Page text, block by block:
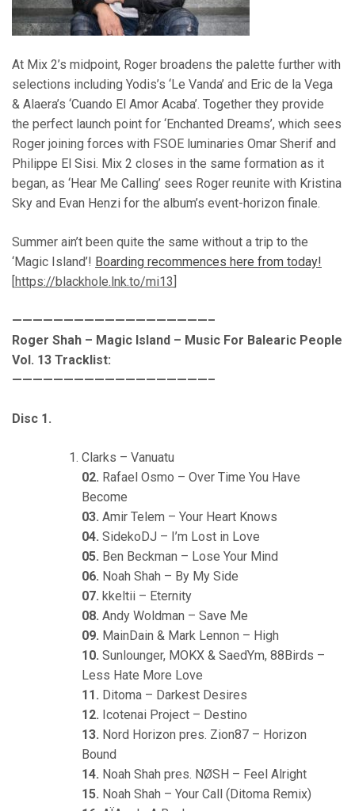
At Mix 2’s midpoint, Roger broadens the palette further with
selections including Yodis’s ‘Le Vanda’ and Eric de la Vega
& Alaera’s ‘Cuando El Amor Acaba’. Together they provide
the perfect launch point for ‘Enchanted Dreams’, which sees
Roger joining forces with FSOE luminaries Omar Sherif and
Philippe El Sisi. Mix 2 closes in the same formation as it
began, as ‘Hear Me Calling’ sees Roger reunite with Kristina
Sky and Evan Henzi for the album’s event-horizon finale.
Summer ain’t been quite the same without a trip to the
‘Magic Island’! Boarding recommences here from today!
[https://blackhole.lnk.to/mi13]
———————————————————–
Roger Shah – Magic Island – Music For Balearic People
Vol. 13 Tracklist:
———————————————————–
Disc 1.
Clarks – Vanuatu
02. Rafael Osmo – Over Time You Have
Become
03. Amir Telem – Your Heart Knows
04. SidekoDJ – I’m Lost in Love
05. Ben Beckman – Lose Your Mind
06. Noah Shah – By My Side
07. kkeltii – Eternity
08. Andy Woldman – Save Me
09. MainDain & Mark Lennon – High
10. Sunlounger, MOKX & SaedYm, 88Birds –
Less Hate More Love
11. Ditoma – Darkest Desires
12. Icotenai Project – Destino
13. Nord Horizon pres. Zion87 – Horizon
Bound
14. Noah Shah pres. NØSH – Feel Alright
15. Noah Shah – Your Call (Ditoma Remix)